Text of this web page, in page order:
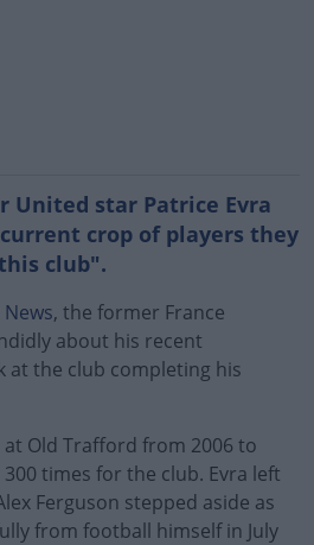
United star Patrice Evra
crop of players they
club".
, the former France
about his recent
at the club completing his
Old Trafford from 2006 to
times for the club. Evra left
Ferguson stepped aside as
from football himself in July